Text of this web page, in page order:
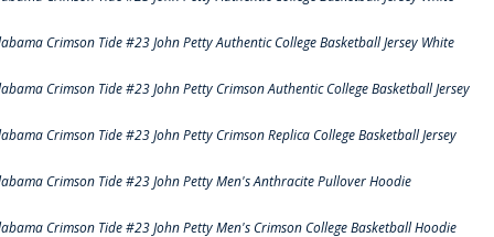
Crimson Tide #23 John Petty Authentic College Basketball Jersey White
Crimson Tide #23 John Petty Crimson Authentic College Basketball Jersey
Crimson Tide #23 John Petty Crimson Replica College Basketball Jersey
Crimson Tide #23 John Petty Men's Anthracite Pullover Hoodie
Crimson Tide #23 John Petty Men's Crimson College Basketball Hoodie